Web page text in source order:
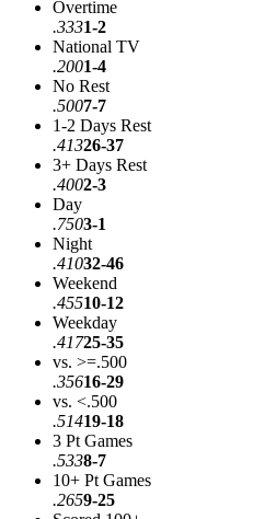
Overtime
.3331-2
National TV
.2001-4
No Rest
.5007-7
1-2 Days Rest
.41326-37
3+ Days Rest
.4002-3
Day
.7503-1
Night
.41032-46
Weekend
.45510-12
Weekday
.41725-35
vs. >=.500
.35616-29
vs. <.500
.51419-18
3 Pt Games
.5338-7
10+ Pt Games
.2659-25